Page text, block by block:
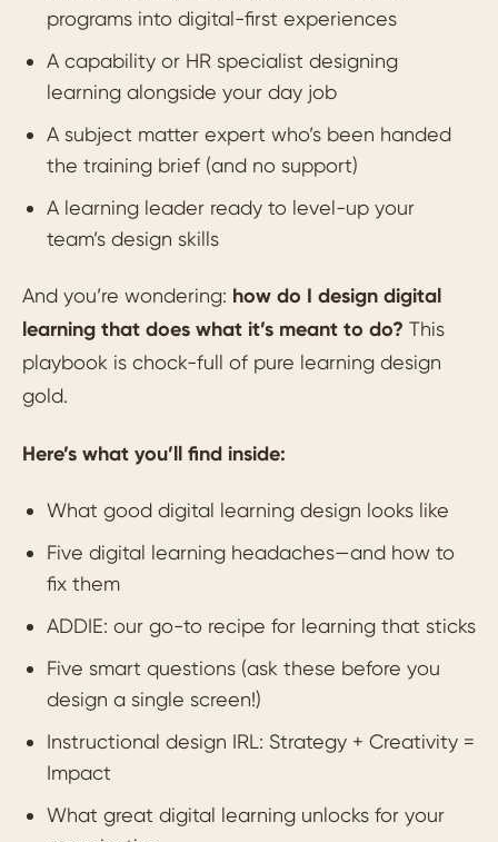
programs into digital-first experiences
A capability or HR specialist designing
learning alongside your day job
A subject matter expert who’s been handed
the training brief (and no support)
A learning leader ready to level-up your
team’s design skills
And you’re wondering: how do I design digital
learning that does what it’s meant to do? This
playbook is chock-full of pure learning design
gold.
Here’s what you’ll find inside:
What good digital learning design looks like
Five digital learning headaches—and how to
fix them
ADDIE: our go-to recipe for learning that sticks
Five smart questions (ask these before you
design a single screen!)
Instructional design IRL: Strategy + Creativity =
Impact
What great digital learning unlocks for your